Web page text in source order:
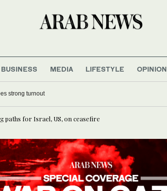
BUSINESS MEDIA LIFESTYLE OPINION
strong turnout
paths for Israel, US, on ceasefire